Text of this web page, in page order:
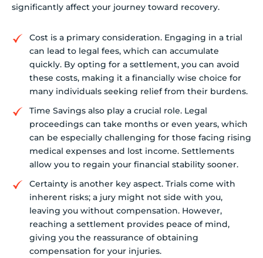
significantly affect your journey toward recovery.
Cost is a primary consideration. Engaging in a trial
can lead to legal fees, which can accumulate
quickly. By opting for a settlement, you can avoid
these costs, making it a financially wise choice for
many individuals seeking relief from their burdens.
Time Savings also play a crucial role. Legal
proceedings can take months or even years, which
can be especially challenging for those facing rising
medical expenses and lost income. Settlements
allow you to regain your financial stability sooner.
Certainty is another key aspect. Trials come with
inherent risks; a jury might not side with you,
leaving you without compensation. However,
reaching a settlement provides peace of mind,
giving you the reassurance of obtaining
compensation for your injuries.